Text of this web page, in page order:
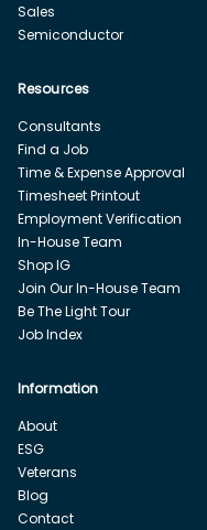
Sales
Semiconductor
Resources
Consultants
Find a Job
Time & Expense Approval
Timesheet Printout
Employment Verification
In-House Team
Shop IG
Join Our In-House Team
Be The Light Tour
Job Index
Information
About
ESG
Veterans
Blog
Contact